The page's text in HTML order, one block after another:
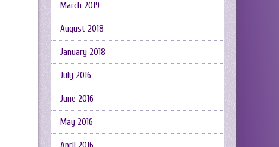
March 2019
August 2018
January 2018
July 2016
June 2016
May 2016